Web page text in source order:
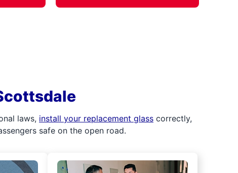
laws, install your replacement glass correctly,
safe on the open road.